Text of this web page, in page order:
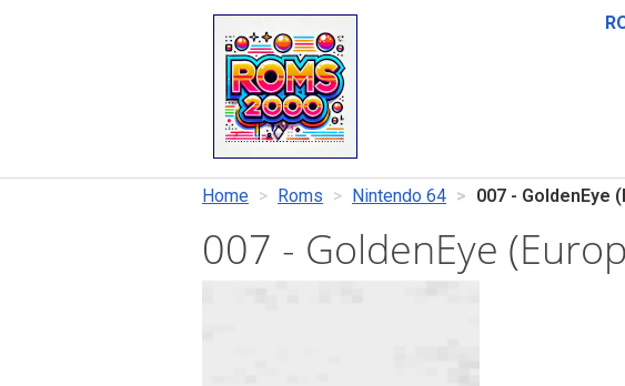
Home Roms Nintendo 64 007 - GoldenEye
007 - GoldenEye